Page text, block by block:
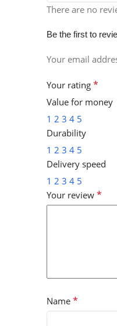
There are no
Be the first to
Your email
Your rating *
Value for money
1 2 3 4 5
Durability
1 2 3 4 5
Delivery speed
1 2 3 4 5
Your review *
Name *